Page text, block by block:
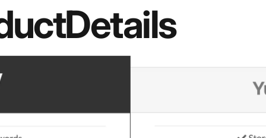
Details